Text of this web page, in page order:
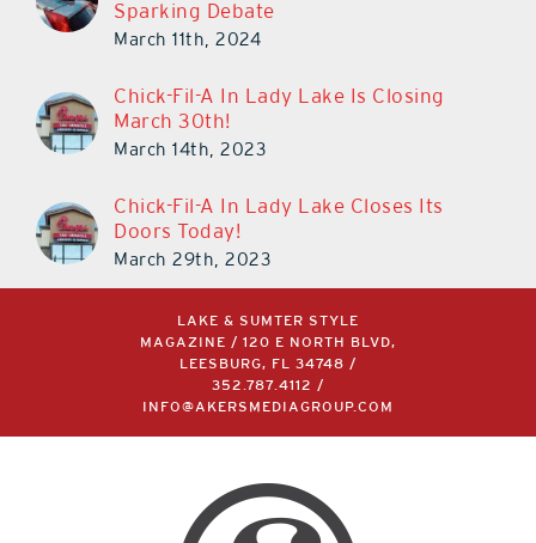
Sparking Debate
March 11th, 2024
Chick-Fil-A In Lady Lake Is Closing
March 30th!
March 14th, 2023
Chick-Fil-A In Lady Lake Closes Its
Doors Today!
March 29th, 2023
LAKE & SUMTER STYLE
MAGAZINE / 120 E NORTH BLVD,
LEESBURG, FL 34748 /
352.787.4112 /
INFO@AKERSMEDIAGROUP.COM